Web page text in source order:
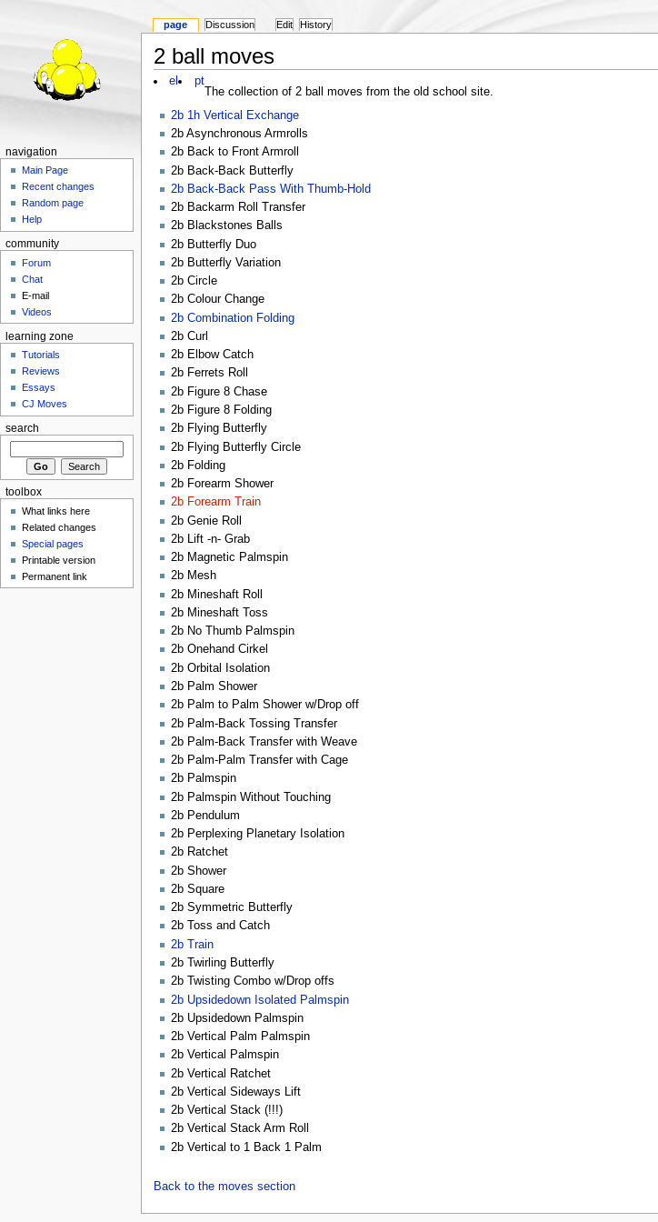
2 ball moves
el
pt
The collection of 2 ball moves from the old school site.
2b 1h Vertical Exchange
2b Asynchronous Armrolls
2b Back to Front Armroll
2b Back-Back Butterfly
2b Back-Back Pass With Thumb-Hold
2b Backarm Roll Transfer
2b Blackstones Balls
2b Butterfly Duo
2b Butterfly Variation
2b Circle
2b Colour Change
2b Combination Folding
2b Curl
2b Elbow Catch
2b Ferrets Roll
2b Figure 8 Chase
2b Figure 8 Folding
2b Flying Butterfly
2b Flying Butterfly Circle
2b Folding
2b Forearm Shower
2b Forearm Train
2b Genie Roll
2b Lift -n- Grab
2b Magnetic Palmspin
2b Mesh
2b Mineshaft Roll
2b Mineshaft Toss
2b No Thumb Palmspin
2b Onehand Cirkel
2b Orbital Isolation
2b Palm Shower
2b Palm to Palm Shower w/Drop off
2b Palm-Back Tossing Transfer
2b Palm-Back Transfer with Weave
2b Palm-Palm Transfer with Cage
2b Palmspin
2b Palmspin Without Touching
2b Pendulum
2b Perplexing Planetary Isolation
2b Ratchet
2b Shower
2b Square
2b Symmetric Butterfly
2b Toss and Catch
2b Train
2b Twirling Butterfly
2b Twisting Combo w/Drop offs
2b Upsidedown Isolated Palmspin
2b Upsidedown Palmspin
2b Vertical Palm Palmspin
2b Vertical Palmspin
2b Vertical Ratchet
2b Vertical Sideways Lift
2b Vertical Stack (!!!)
2b Vertical Stack Arm Roll
2b Vertical to 1 Back 1 Palm
Back to the moves section
page Discussion Edit History
navigation
Main Page
Recent changes
Random page
Help
community
Forum
Chat
E-mail
Videos
learning zone
Tutorials
Reviews
Essays
CJ Moves
search
toolbox
What links here
Related changes
Special pages
Printable version
Permanent link